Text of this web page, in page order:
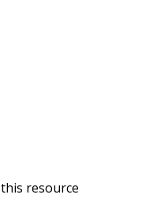
resource